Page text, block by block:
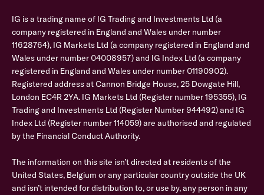
IG is a trading name of IG Trading and Investments Ltd (a
company registered in England and Wales under number
11628764), IG Markets Ltd (a company registered in England and
Wales under number 04008957) and IG Index Ltd (a company
registered in England and Wales under number 01190902).
Registered address at Cannon Bridge House, 25 Dowgate Hill,
London EC4R 2YA. IG Markets Ltd (Register number 195355), IG
Trading and Investments Ltd (Register Number 944492) and IG
Index Ltd (Register number 114059) are authorised and regulated
by the Financial Conduct Authority.
The information on this site isn’t directed at residents of the
United States, Belgium or any particular country outside the UK
and isn’t intended for distribution to, or use by, any person in any